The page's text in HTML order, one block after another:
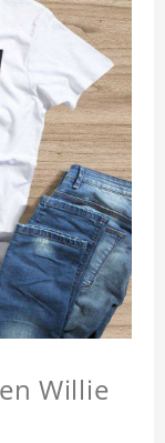
Willie